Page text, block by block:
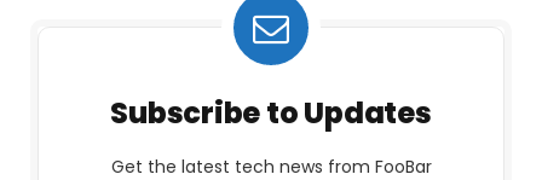
Subscribe to Updates
Get the latest tech news from FooBar